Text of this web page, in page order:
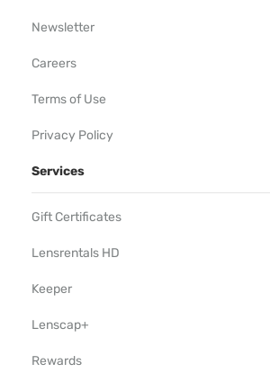
Newsletter
Careers
Terms of Use
Privacy Policy
Services
Gift Certificates
Lensrentals HD
Keeper
Lenscap+
Rewards